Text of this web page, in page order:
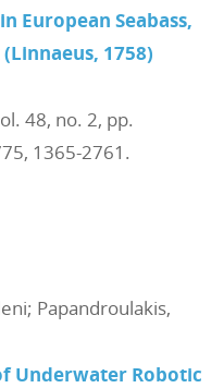
European Seabass,
1758)
48, no. 2, pp.
1365-2761 .
Papandroulakis,
Underwater Robotic